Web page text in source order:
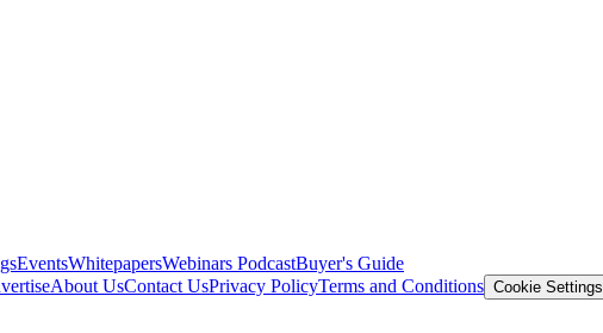
EventsWhitepapersWebinars PodcastBuyer's Guide
About UsContact UsPrivacy PolicyTerms and Conditions Cookie Settings